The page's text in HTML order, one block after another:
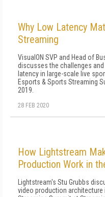
Why Low Latency
Streaming
VisualON SVP and Head of
discusses the challenges
latency in large-scale live
Esports & Sports Streaming
2019.
28 FEB 2020
How Lightstream
Production Work in
Lightstream's Stu Grubbs
video production